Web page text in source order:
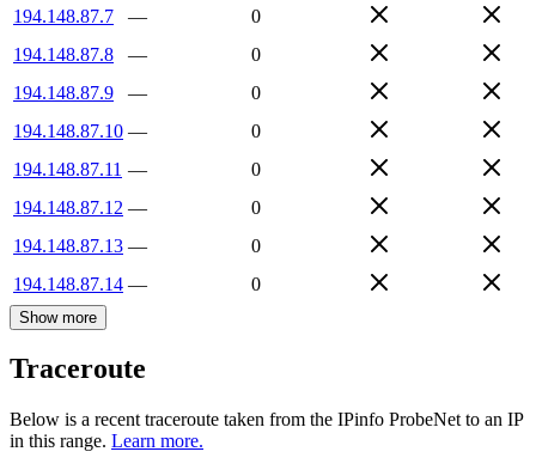
194.148.87.7
—
0
194.148.87.8
—
0
194.148.87.9
—
0
194.148.87.10 —
0
194.148.87.11 —
0
194.148.87.12 —
0
194.148.87.13 —
0
194.148.87.14 — 0
Show more
Traceroute
Below is a recent traceroute taken from the IPinfo ProbeNet to an IP
in this range. Learn more.